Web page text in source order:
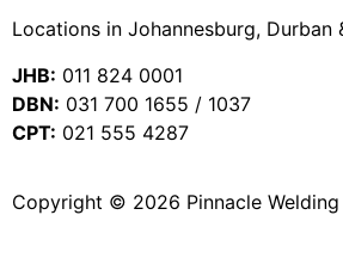
Locations in Johannesburg, Durban
JHB: 011 824 0001
DBN: 031 700 1655 / 1037
CPT: 021 555 4287
Copyright © 2026 Pinnacle